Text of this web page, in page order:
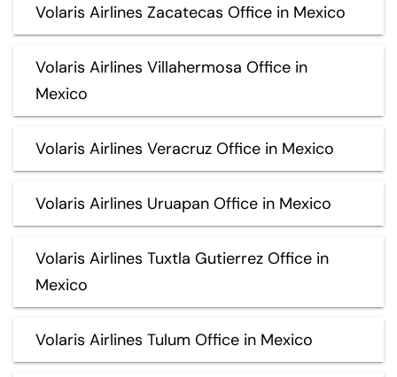
Volaris Airlines Zacatecas Office in Mexico
Volaris Airlines Villahermosa Office in
Mexico
Volaris Airlines Veracruz Office in Mexico
Volaris Airlines Uruapan Office in Mexico
Volaris Airlines Tuxtla Gutierrez Office in
Mexico
Volaris Airlines Tulum Office in Mexico